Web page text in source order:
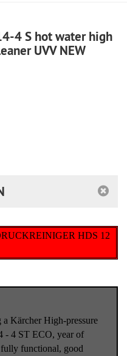
4 S hot water high
UVV NEW
HDS 12
a Kärcher High-pressure
- 4 ST ECO, year of
functional, good